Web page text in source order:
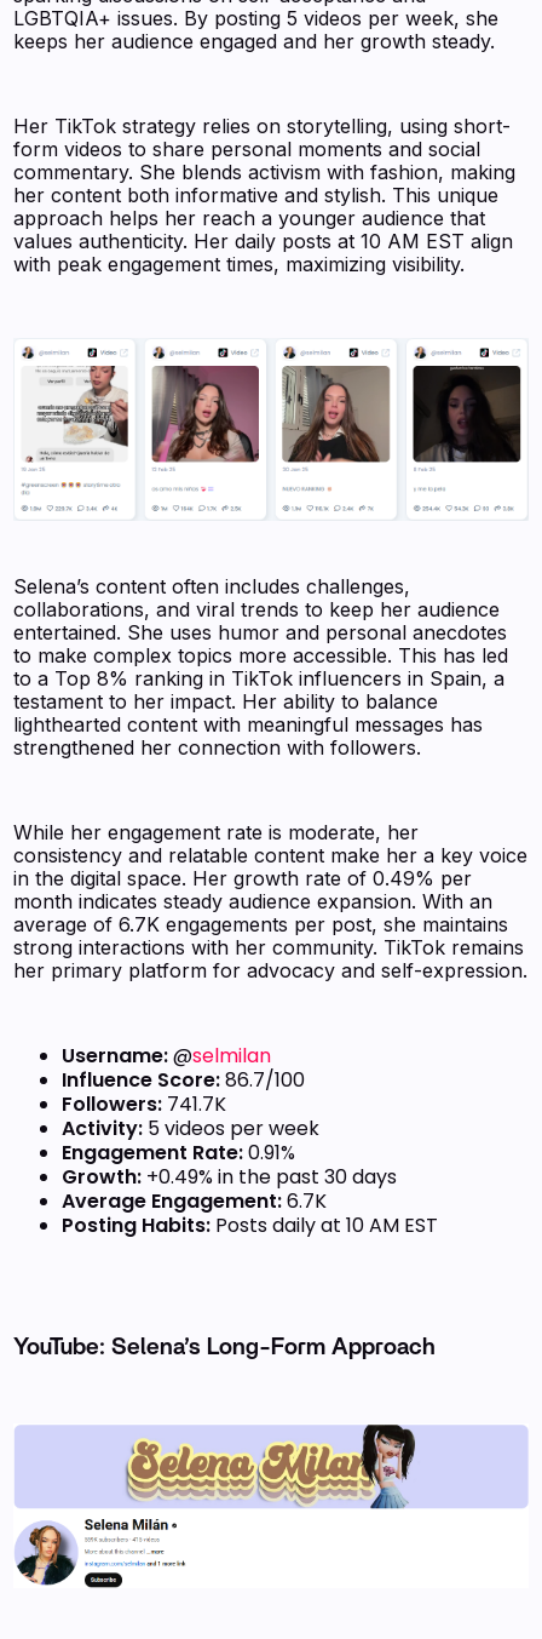
LGBTQIA+ issues. By posting 5 videos per week, she
keeps her audience engaged and her growth steady.
Her TikTok strategy relies on storytelling, using short-
form videos to share personal moments and social
commentary. She blends activism with fashion, making
her content both informative and stylish. This unique
approach helps her reach a younger audience that
values authenticity. Her daily posts at 10 AM EST align
with peak engagement times, maximizing visibility.
Selena’s content often includes challenges,
collaborations, and viral trends to keep her audience
entertained. She uses humor and personal anecdotes
to make complex topics more accessible. This has led
to a Top 8% ranking in TikTok influencers in Spain, a
testament to her impact. Her ability to balance
lighthearted content with meaningful messages has
strengthened her connection with followers.
While her engagement rate is moderate, her
consistency and relatable content make her a key voice
in the digital space. Her growth rate of 0.49% per
month indicates steady audience expansion. With an
average of 6.7K engagements per post, she maintains
strong interactions with her community. TikTok remains
her primary platform for advocacy and self-expression.
Username:@selmilan
Influence Score:86.7/100
Followers: 741.7K
Activity: 5 videos per week
Engagement Rate:0.91%
Growth: +0.49% in the past 30 days
Average Engagement:6.7K
Posting Habits: Posts daily at 10 AM EST
YouTube: Selena’s Long-Form Approach